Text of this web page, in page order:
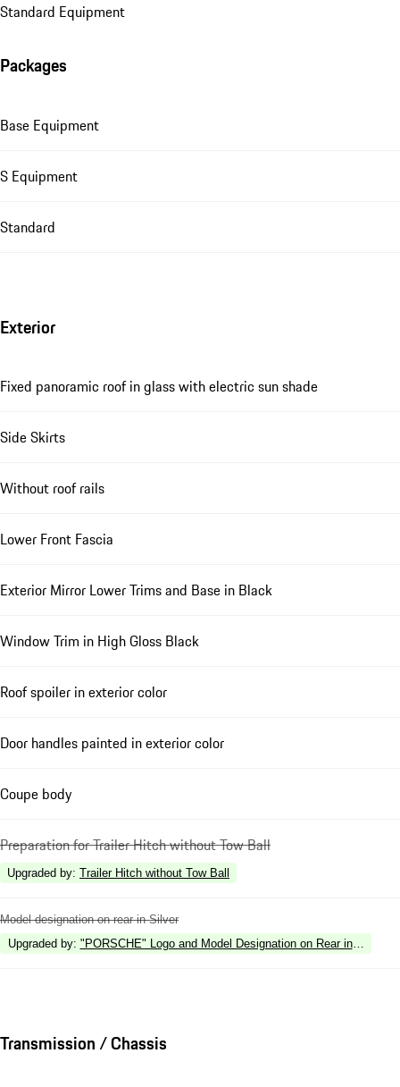
Standard Equipment
Packages
Base Equipment
S Equipment
Standard
Exterior
Fixed panoramic roof in glass with electric sun shade
Side Skirts
Without roof rails
Lower Front Fascia
Exterior Mirror Lower Trims and Base in Black
Window Trim in High Gloss Black
Roof spoiler in exterior color
Door handles painted in exterior color
Coupe body
Preparation for Trailer Hitch without Tow Ball
Upgraded by: Trailer Hitch without Tow Ball
Model designation on rear in Silver
Upgraded by: "PORSCHE" Logo and Model Designation on Rear in High
Transmission / Chassis